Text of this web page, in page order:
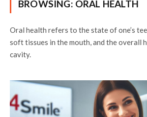
BROWSING: ORAL HEALTH
Oral health refers to the state of one’s
soft tissues in the mouth, and the overall
cavity.